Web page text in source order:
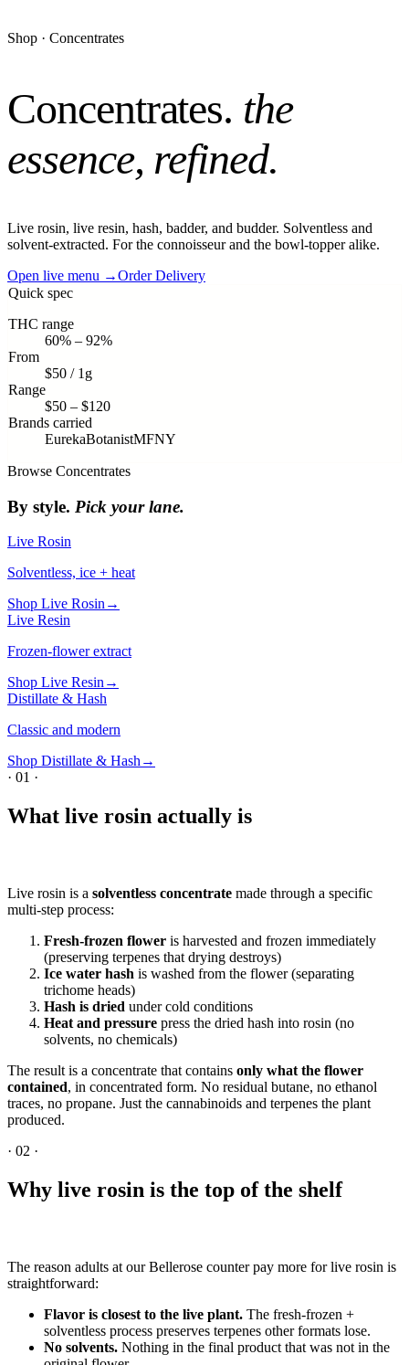
Shop · Concentrates
Concentrates. the
essence, refined.
Live rosin, live resin, hash, badder, and budder. Solventless and
solvent-extracted. For the connoisseur and the bowl-topper alike.
Open live menu →Order Delivery
Quick spec
THC range
60% – 92%
From
$50 / 1g
Range
$50 – $120
Brands carried
EurekaBotanistMFNY
Browse Concentrates
By style. Pick your lane.
Live Rosin
Solventless, ice + heat
Shop Live Rosin→
Live Resin
Frozen-flower extract
Shop Live Resin→
Distillate & Hash
Classic and modern
Shop Distillate & Hash→
· 01 ·
What live rosin actually is
Live rosin is a solventless concentrate made through a specific
multi-step process:
Fresh-frozen flower is harvested and frozen immediately
(preserving terpenes that drying destroys)
Ice water hash is washed from the flower (separating
trichome heads)
Hash is dried under cold conditions
Heat and pressure press the dried hash into rosin (no
solvents, no chemicals)
The result is a concentrate that contains only what the flower
contained, in concentrated form. No residual butane, no ethanol
traces, no propane. Just the cannabinoids and terpenes the plant
produced.
· 02 ·
Why live rosin is the top of the shelf
The reason adults at our Bellerose counter pay more for live rosin is
straightforward:
Flavor is closest to the live plant. The fresh-frozen +
solventless process preserves terpenes other formats lose.
No solvents. Nothing in the final product that was not in the